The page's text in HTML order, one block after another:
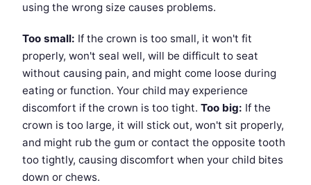
using the wrong size causes problems.
Too small: If the crown is too small, it won't fit
properly, won't seal well, will be difficult to seat
without causing pain, and might come loose during
eating or function. Your child may experience
discomfort if the crown is too tight. Too big: If the
crown is too large, it will stick out, won't sit properly,
and might rub the gum or contact the opposite tooth
too tightly, causing discomfort when your child bites
down or chews.